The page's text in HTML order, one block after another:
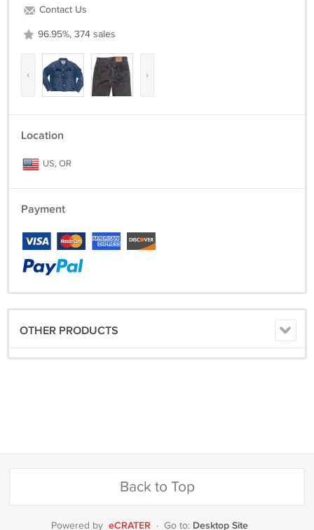
Contact Us
96.95%, 374 sales
‹ ›
Location
US, OR
Payment
OTHER PRODUCTS
Back to Top
Powered by eCRATER · Go to: Desktop Site